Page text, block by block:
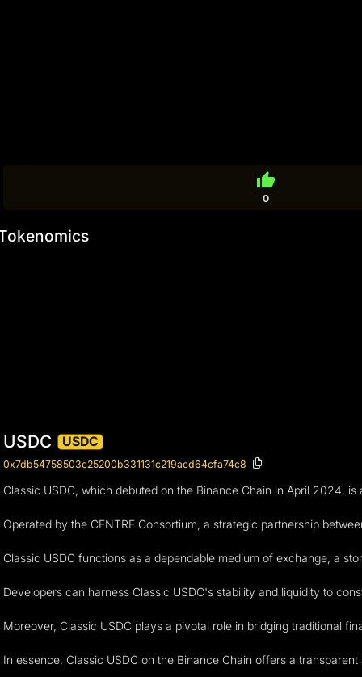
thumb_up
0
USDC USDC
0x7db54758503c25200b331131c219acd64cfa74c8
Classic USDC, which debuted on the Binance Chain in April 2024,
Operated by the CENTRE Consortium, a strategic partnership
Classic USDC functions as a dependable medium of exchange, a
Developers can harness Classic USDC's stability and liquidity to
Moreover, Classic USDC plays a pivotal role in bridging traditional
In essence, Classic USDC on the Binance Chain offers a